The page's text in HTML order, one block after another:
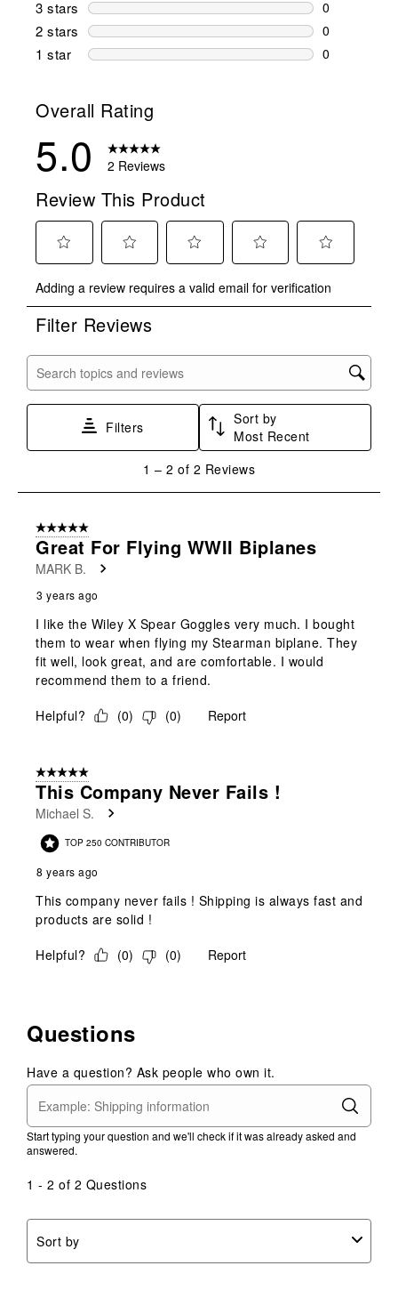
3 stars stars
0
0 reviews
2 stars stars
0
0 reviews
1 star stars
0
Overall Rating
5.0 2 Reviews
Review This Product
to
rate
the
with
star.
submission
to
rate
the
stars.
This
submission
to
rate
stars.
open
submission
to
rate
stars.
This
action
open
submission
to
rate
stars.
action
submission
Adding a review requires a valid email for verification
Filter Reviews
Search topics and reviews search region
Filters
Sort by
Most Recent
2
Reviews
1 – 2 of 2 Reviews
5 out of 5 stars.
Great For Flying WWII Biplanes
MARK B.
3 years ago
I like the Wiley X Spear Goggles very much. I bought
them to wear when flying my Stearman biplane. They
fit well, look great, and are comfortable. I would
recommend them to a friend.
Helpful?
(0) (0) Report
5 out of 5 stars.
This Company Never Fails !
Michael S.
TOP 250 CONTRIBUTOR
8 years ago
This company never fails ! Shipping is always fast and
products are solid !
Helpful?
(0) (0) Report
Questions
Have a question? Ask people who own it.
Start typing your question and we'll check if it was already asked and
answered.
1 - 2 of 2 Questions
Sort by